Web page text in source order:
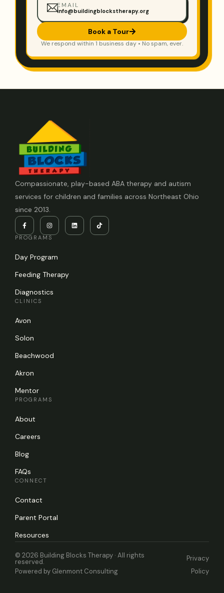
EMAIL
info@buildingblockstherapy.org
Book a Tour
We respond within 1 business day • No spam, ever.
Compassionate, play-based ABA therapy and autism
services for children and families across Northeast Ohio
since 2013.
PROGRAMS
Day Program
Feeding Therapy
Diagnostics
CLINICS
Avon
Solon
Beachwood
Akron
Mentor
PROGRAMS
About
Careers
Blog
FAQs
CONNECT
Contact
Parent Portal
Resources
© 2026 Building Blocks Therapy · All rights
reserved.
Powered by Glenmont Consulting
Privacy
Policy